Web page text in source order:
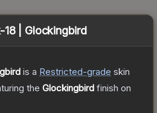
18 | Glockingbird
is a Restricted-grade skin
the Glockingbird finish on